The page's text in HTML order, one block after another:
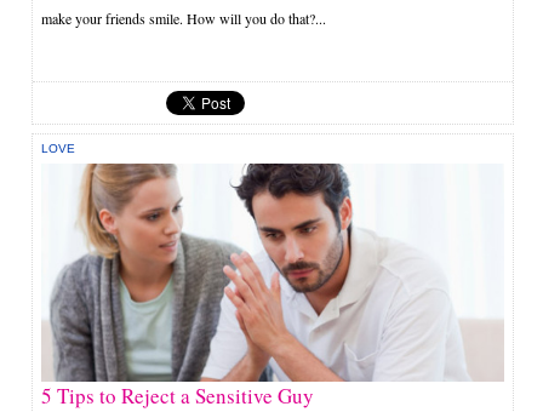
make your friends smile. How will you do that?...
LOVE
5 Tips to Reject a Sensitive Guy